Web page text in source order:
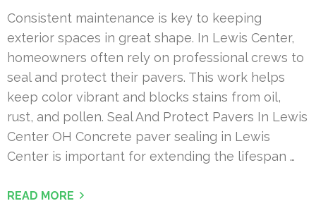
Consistent maintenance is key to keeping
exterior spaces in great shape. In Lewis Center,
homeowners often rely on professional crews to
seal and protect their pavers. This work helps
keep color vibrant and blocks stains from oil,
rust, and pollen. Seal And Protect Pavers In Lewis
Center OH Concrete paver sealing in Lewis
Center is important for extending the lifespan …
READ MORE